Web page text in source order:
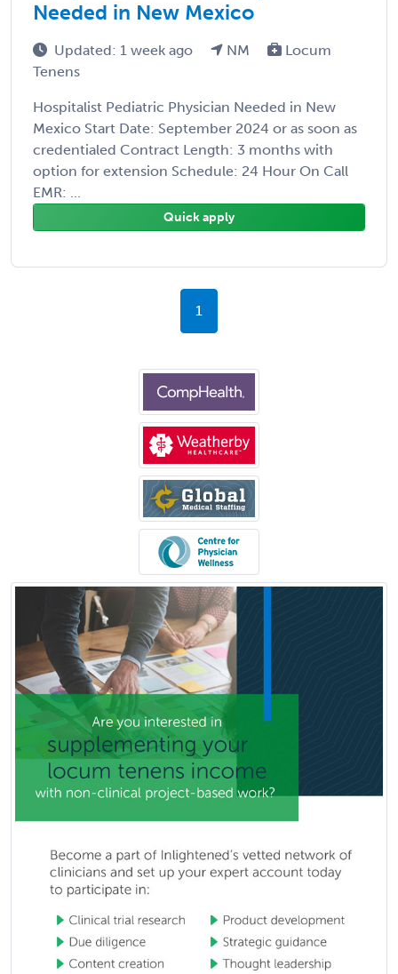
Needed in New Mexico
Updated: 1 week ago NM
Locum
Tenens
Hospitalist Pediatric Physician Needed in New
Mexico Start Date: September 2024 or as soon as
credentialed Contract Length: 3 months with
option for extension Schedule: 24 Hour On Call
EMR: ...
Quick apply
1